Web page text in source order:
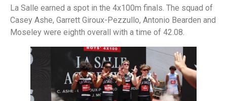
La Salle earned a spot in the 4x100m finals. The squad of
Casey Ashe, Garrett Giroux-Pezzullo, Antonio Bearden and
Moseley were eighth overall with a time of 42.08.